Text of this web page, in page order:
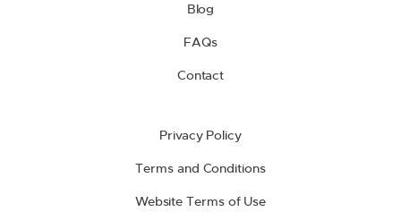
Blog
FAQs
Contact
Privacy Policy
Terms and Conditions
Website Terms of Use